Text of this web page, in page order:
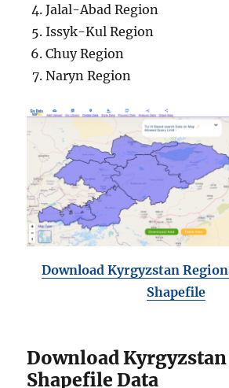
Jalal-Abad Region
Issyk-Kul Region
Chuy Region
Naryn Region
Download Kyrgyzstan
Shapefile
Download
Shapefile Data